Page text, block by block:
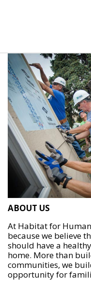
ABOUT US
At Habitat for
because we believe
should have a
home. More than
communities, we
opportunity for